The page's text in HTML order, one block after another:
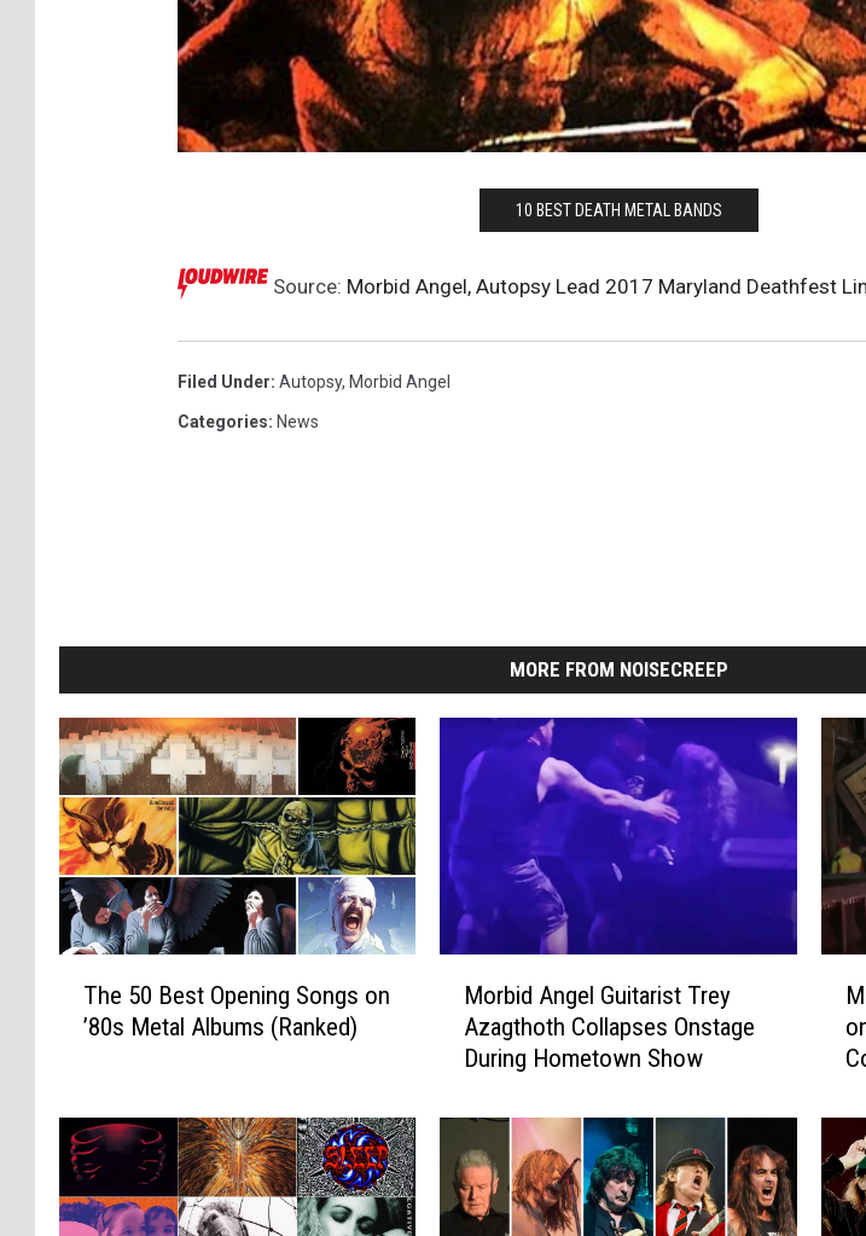
10 BEST DEATH METAL BANDS
Source: Morbid Angel, Autopsy Lead 2017 Maryland Deathfest
Filed Under: Autopsy, Morbid Angel
Categories: News
MORE FROM NOISECREEP
B
t
The 50 Best Opening Songs on
’80s Metal Albums (Ranked)
d
g
Morbid Angel Guitarist Trey
Azagthoth Collapses Onstage
During Hometown Show
d
A
n
g